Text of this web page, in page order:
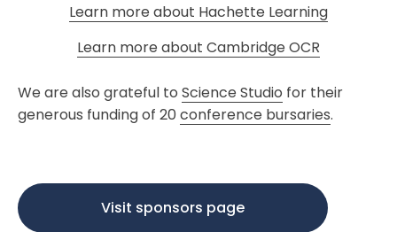
Learn more about Hachette Learning
Learn more about Cambridge OCR
We are also grateful to Science Studio for their
generous funding of 20 conference bursaries.
Visit sponsors page